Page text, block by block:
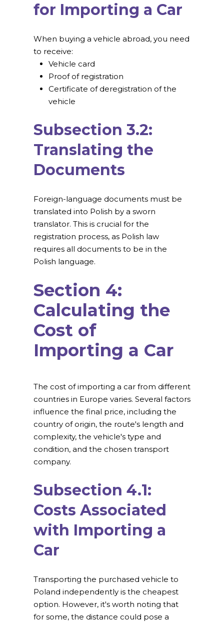
for Importing a Car
When buying a vehicle abroad, you need
to receive:
Vehicle card
Proof of registration
Certificate of deregistration of the
vehicle
Subsection 3.2:
Translating the
Documents
Foreign-language documents must be
translated into Polish by a sworn
translator. This is crucial for the
registration process, as Polish law
requires all documents to be in the
Polish language.
Section 4:
Calculating the
Cost of
Importing a Car
The cost of importing a car from different
countries in Europe varies. Several factors
influence the final price, including the
country of origin, the route's length and
complexity, the vehicle's type and
condition, and the chosen transport
company.
Subsection 4.1:
Costs Associated
with Importing a
Car
Transporting the purchased vehicle to
Poland independently is the cheapest
option. However, it's worth noting that
for some, the distance could pose a